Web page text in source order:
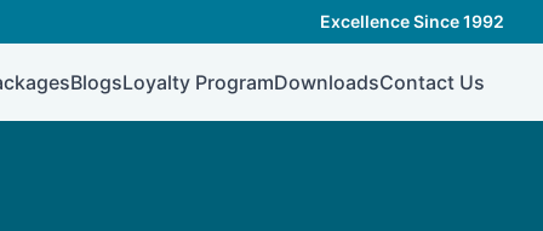
Excellence Since 1992
BlogsLoyalty ProgramDownloadsContact Us